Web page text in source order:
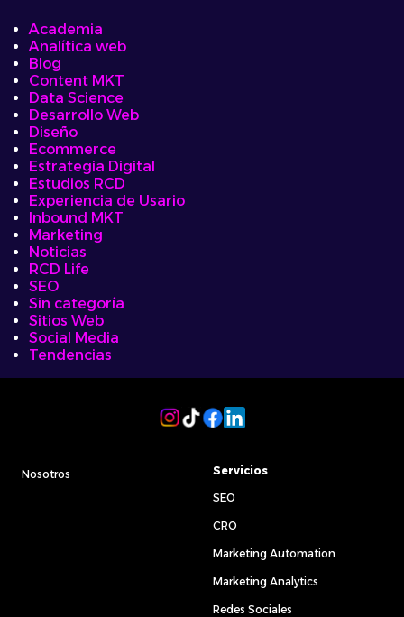
Academia
Analítica web
Blog
Content MKT
Data Science
Desarrollo Web
Diseño
Ecommerce
Estrategia Digital
Estudios RCD
Experiencia de Usario
Inbound MKT
Marketing
Noticias
RCD Life
SEO
Sin categoría
Sitios Web
Social Media
Tendencias
Nosotros
Servicios
SEO
CRO
Marketing Automation
Marketing Analytics
Redes Sociales